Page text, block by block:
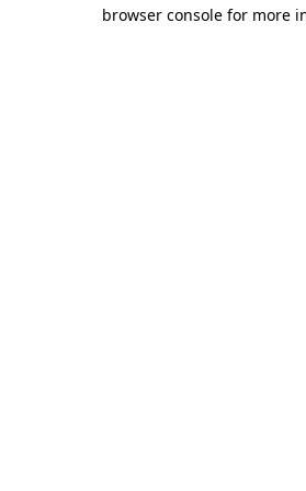
browser console for more